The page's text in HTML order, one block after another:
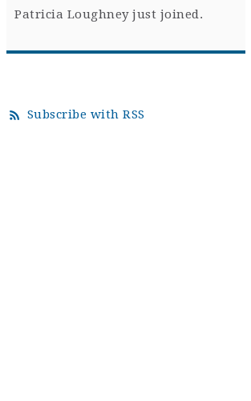
Patricia Loughneyjust joined.
Subscribe with RSS